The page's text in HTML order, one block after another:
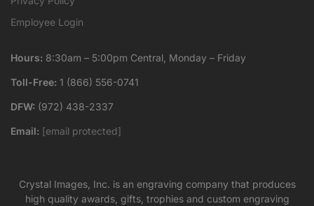
Employee Login
Hours: 8:30am – 5:00pm Central, Monday – Friday
Toll-Free: 1 (866) 556-0741
DFW: (972) 438-2337
Email: [email protected]
Crystal Images, Inc. is an engraving company that produces
high quality awards, gifts, trophies and custom engraving